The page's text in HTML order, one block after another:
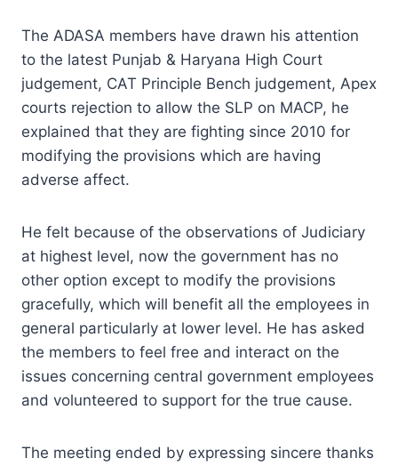
The ADASA members have drawn his attention
to the latest Punjab & Haryana High Court
judgement, CAT Principle Bench judgement, Apex
courts rejection to allow the SLP on MACP, he
explained that they are fighting since 2010 for
modifying the provisions which are having
adverse affect.
He felt because of the observations of Judiciary
at highest level, now the government has no
other option except to modify the provisions
gracefully, which will benefit all the employees in
general particularly at lower level. He has asked
the members to feel free and interact on the
issues concerning central government employees
and volunteered to support for the true cause.
The meeting ended by expressing sincere thanks